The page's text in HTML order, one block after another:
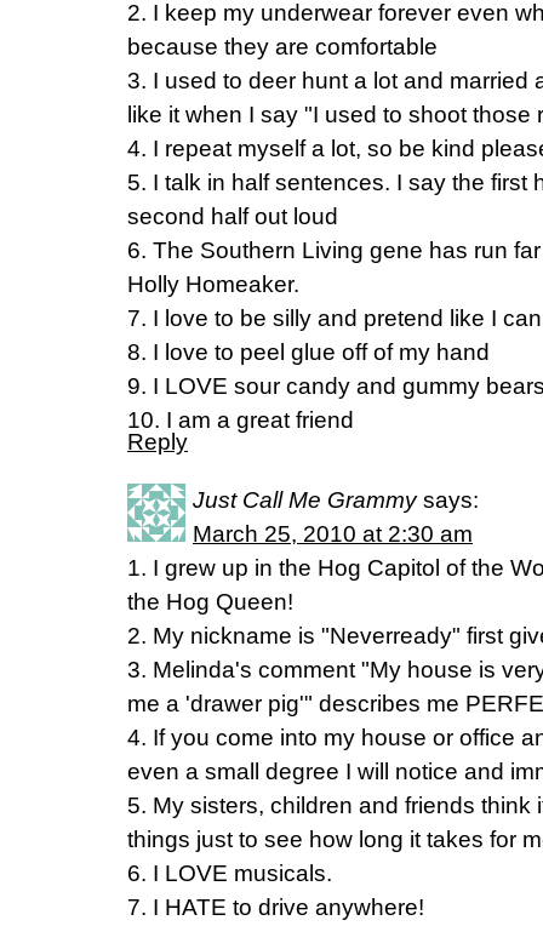
2. I keep my underwear forever even
because they are comfortable
3. I used to deer hunt a lot and married
like it when I say "I used to shoot those
4. I repeat myself a lot, so be kind
5. I talk in half sentences. I say the first
second half out loud
6. The Southern Living gene has run
Holly Homeaker.
7. I love to be silly and pretend like I
8. I love to peel glue off of my hand
9. I LOVE sour candy and gummy
10. I am a great friend
Reply
Just Call Me Grammy says:
March 25, 2010 at 2:30 am
1. I grew up in the Hog Capitol of the
the Hog Queen!
2. My nickname is "Neverready" first
3. Melinda's comment "My house is
me a 'drawer pig'" describes me
4. If you come into my house or office
even a small degree I will notice and
5. My sisters, children and friends think
things just to see how long it takes for
6. I LOVE musicals.
7. I HATE to drive anywhere!